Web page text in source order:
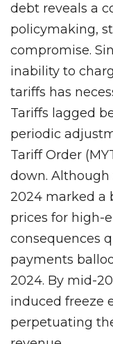
debt reveals a
policymaking,
compromise.
inability to
tariffs has
Tariffs lagged
periodic
Tariff Order
down. Although
2024 marked a
prices for high-
consequences
payments
2024. By mid-
induced freeze
perpetuating